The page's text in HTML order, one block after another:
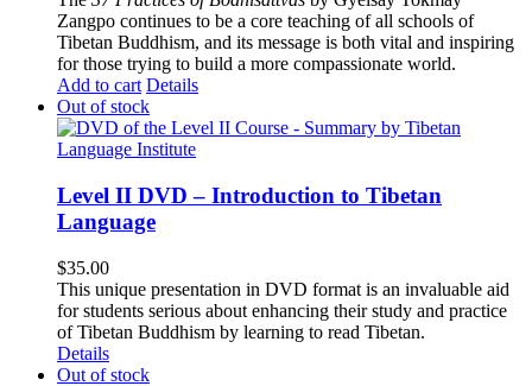
Zangpo continues to be a core teaching of all schools of
Tibetan Buddhism, and its message is both vital and inspiring
for those trying to build a more compassionate world.
Add to cart Details
Out of stock
Level II DVD – Introduction to Tibetan
Language
$35.00
This unique presentation in DVD format is an invaluable aid
for students serious about enhancing their study and practice
of Tibetan Buddhism by learning to read Tibetan.
Details
Out of stock